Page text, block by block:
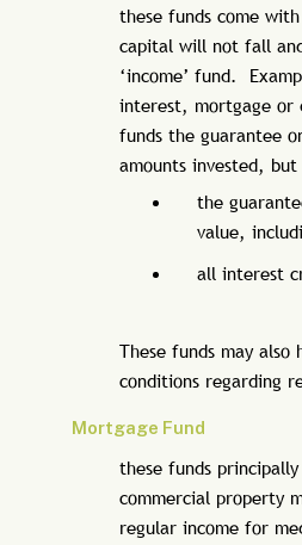
these funds come
capital will not fall
‘income’ fund.
interest, mortgage or
funds the guarantee
amounts invested,
the
value,
all interest
These funds may also
conditions regarding
Mortgage Fund
these funds
commercial property
regular income for